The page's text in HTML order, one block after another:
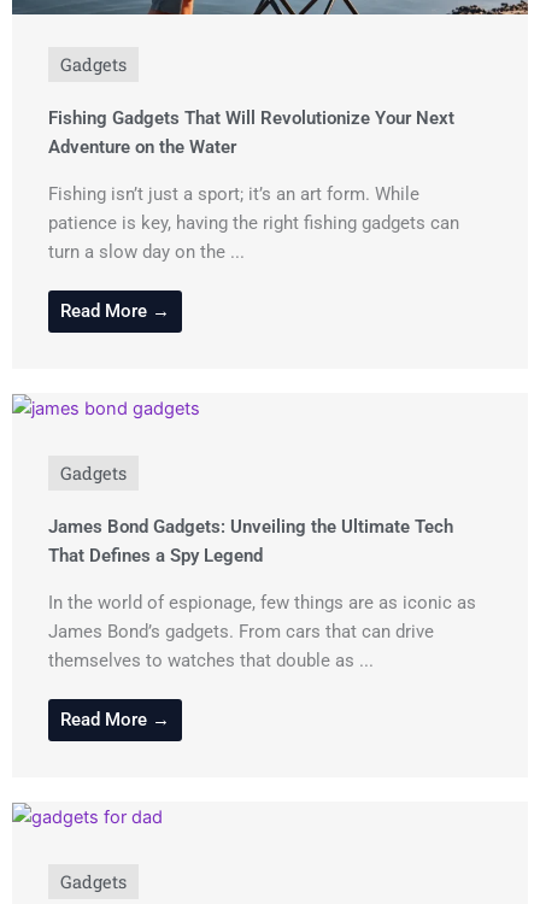
Gadgets
Fishing Gadgets That Will Revolutionize Your Next
Adventure on the Water
Fishing isn’t just a sport; it’s an art form. While
patience is key, having the right fishing gadgets can
turn a slow day on the ...
Read More →
Gadgets
James Bond Gadgets: Unveiling the Ultimate Tech
That Defines a Spy Legend
In the world of espionage, few things are as iconic as
James Bond’s gadgets. From cars that can drive
themselves to watches that double as ...
Read More →
Gadgets